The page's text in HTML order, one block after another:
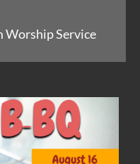
Worship Service